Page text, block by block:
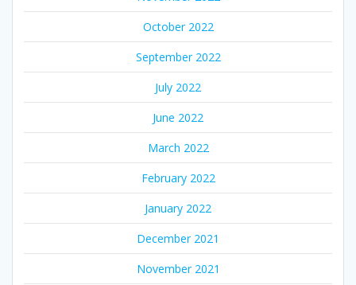
October 2022
September 2022
July 2022
June 2022
March 2022
February 2022
January 2022
December 2021
November 2021